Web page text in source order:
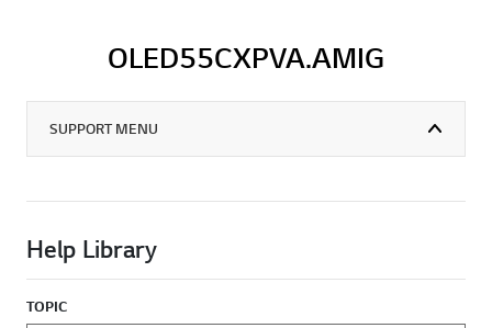
OLED55CXPVA.AMIG
SUPPORT MENU
Help Library
TOPIC